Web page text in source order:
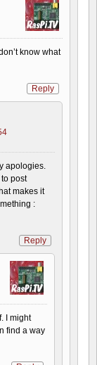
know what
Reply
apologies.
post
makes it
:
Reply
I might
find a way